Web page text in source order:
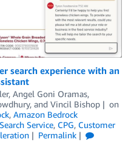
search experience with an
, Angel Goni Oramas,
, and Vincil Bishop
on
, Amazon Bedrock
Service, CPG, Customer
Permalink